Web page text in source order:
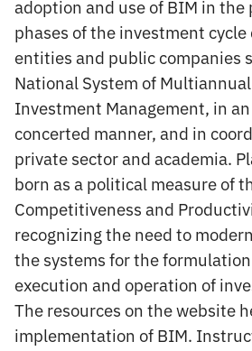
adoption and use of BIM in the
phases of the investment
entities and public companies
National System of
Investment Management, in
concerted manner, and in
private sector and academia.
born as a political measure of
Competitiveness and
recognizing the need to
the systems for the
execution and operation of
The resources on the website
implementation of BIM.